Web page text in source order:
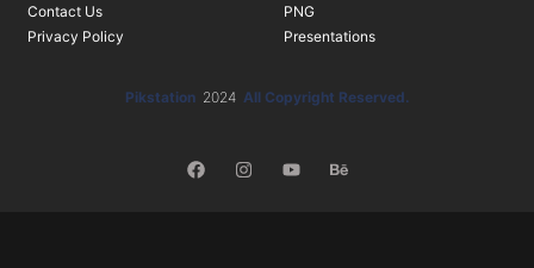
Contact Us
Privacy Policy
PNG
Presentations
Pikstation 2024 All Copyright Reserved.